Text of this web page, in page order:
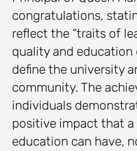
congratulations,
reflect the “traits of
quality and education
define the university
community. The
individuals
positive impact that a
education can have,